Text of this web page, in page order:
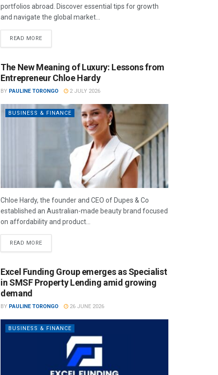
portfolios abroad. Discover essential tips for growth
and navigate the global market...
READ MORE
The New Meaning of Luxury: Lessons from
Entrepreneur Chloe Hardy
BY PAULINE TORONGO 2 JULY 2026
BUSINESS & FINANCE
Chloe Hardy, the founder and CEO of Dupes & Co
established an Australian-made beauty brand focused
on affordability and product...
READ MORE
Excel Funding Group emerges as Specialist
in SMSF Property Lending amid growing
demand
BY PAULINE TORONGO 26 JUNE 2026
BUSINESS & FINANCE